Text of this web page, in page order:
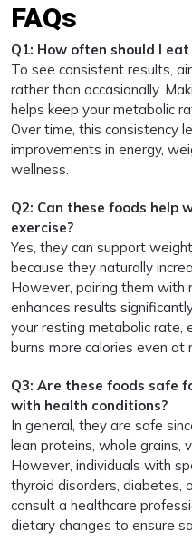
FAQs
Q1: How often should I
To see consistent results,
rather than occasionally.
helps keep your metabolic
Over time, this consistency
improvements in energy,
wellness.
Q2: Can these foods help
exercise?
Yes, they can support
because they naturally
However, pairing them with
enhances results
your resting metabolic rate,
burns more calories even at
Q3: Are these foods safe
with health conditions?
In general, they are safe
lean proteins, whole grains,
However, individuals with
thyroid disorders, diabetes,
consult a healthcare
dietary changes to ensure